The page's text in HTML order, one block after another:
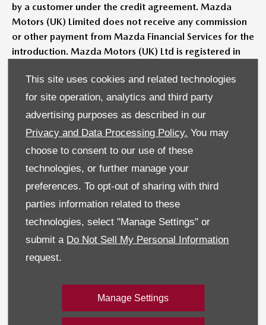
This site uses cookies and related technologies
for site operation, analytics and third party
advertising purposes as described in our
Privacy and Data Processing Policy. You may
choose to consent to our use of these
technologies, or further manage your
preferences. To opt-out of sharing with third
parties information related to these
technologies, select "Manage Settings" or
submit a Do Not Sell My Personal Information
request.
Manage Settings
by a customer under the credit agreement. Mazda
Motors (UK) Limited does not receive any commission
or other payment from Mazda Financial Services for the
introduction. Mazda Motors (UK) Ltd is registered in
Victory Way, Crossways Business Park, Dartford, Kent
DA2 6DT.
Models shown may not be to UK specification. Colours
and some exterior and/or interior elements may differ on
screen from the actual model.
Images are for illustrative purposes only. Metallic paint
available at extra cost. Contact your retailer for more
information.
Pricing and specification are subject to change. Please
speak with your local Mazda dealer for the latest pricing
BIK effective from 1st July 2025. BIK tax figures quoted per